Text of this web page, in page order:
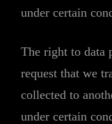
under certain
The right to data
request that we
collected to
under certain